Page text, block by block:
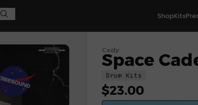
ShopKits
Cxdy
Space
Drum Kits
$23.00